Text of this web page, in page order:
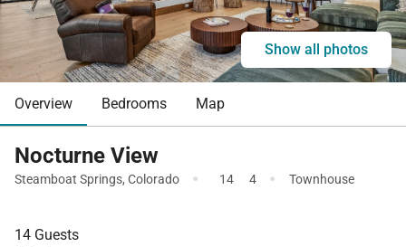
Show all photos
Overview Bedrooms Map
Nocturne View
Steamboat Springs, Colorado · 14 4 · Townhouse
14 Guests